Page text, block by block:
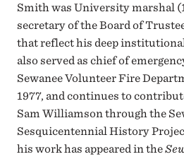
Smith was University marshal
secretary of the Board of
that reflect his deep
also served as chief of
Sewanee Volunteer Fire
1977, and continues to
Sam Williamson through the
Sesquicentennial History
his work has appeared in the